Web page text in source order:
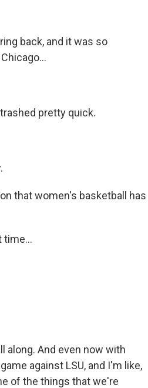
back, and it was so
trashed pretty quick.
that women's basketball has
time...
along. And even now with
against LSU, and I'm like,
of the things that we're